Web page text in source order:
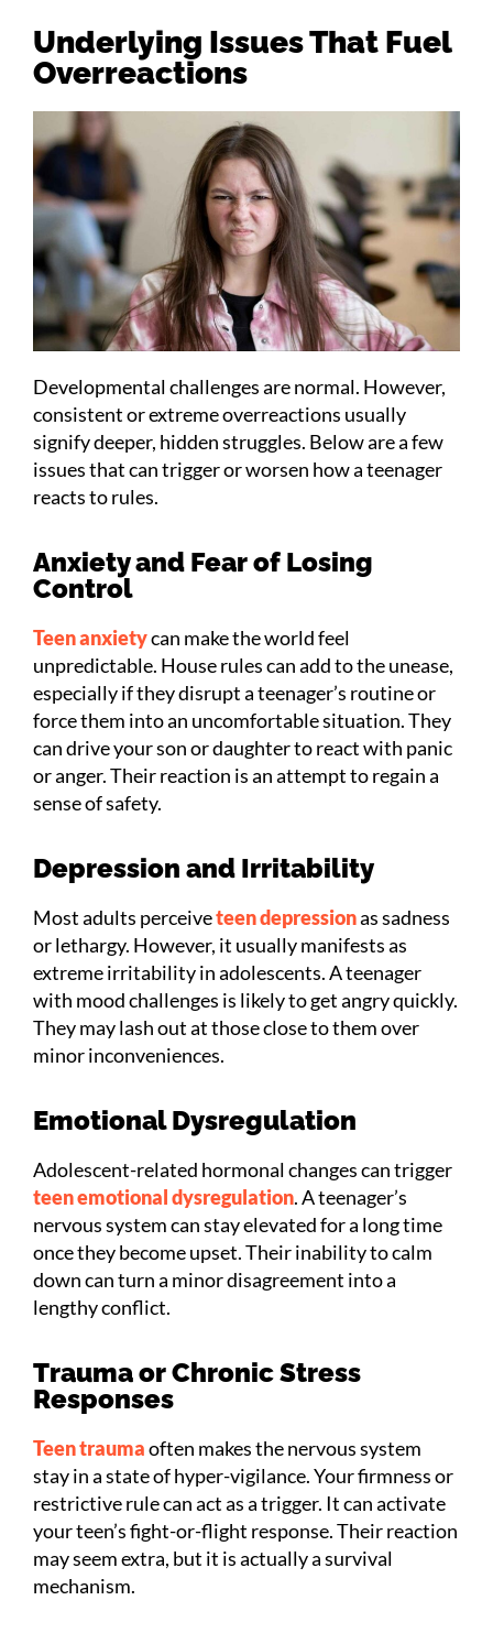
Underlying Issues That Fuel
Overreactions
Developmental challenges are normal. However,
consistent or extreme overreactions usually
signify deeper, hidden struggles. Below are a few
issues that can trigger or worsen how a teenager
reacts to rules.
Anxiety and Fear of Losing
Control
Teen anxietycan make the world feel
unpredictable. House rules can add to the unease,
especially if they disrupt a teenager’s routine or
force them into an uncomfortable situation. They
can drive your son or daughter to react with panic
or anger. Their reaction is an attempt to regain a
sense of safety.
Depression and Irritability
Most adults perceiveteen depressionas sadness
or lethargy. However, it usually manifests as
extreme irritability in adolescents. A teenager
with mood challenges is likely to get angry quickly.
They may lash out at those close to them over
minor inconveniences.
Emotional Dysregulation
Adolescent-related hormonal changes can trigger
teen emotional dysregulation. A teenager’s
nervous system can stay elevated for a long time
once they become upset. Their inability to calm
down can turn a minor disagreement into a
lengthy conflict.
Trauma or Chronic Stress
Responses
Teen traumaoften makes the nervous system
stay in a state of hyper-vigilance. Your firmness or
restrictive rule can act as a trigger. It can activate
your teen’s fight-or-flight response. Their reaction
may seem extra, but it is actually a survival
mechanism.